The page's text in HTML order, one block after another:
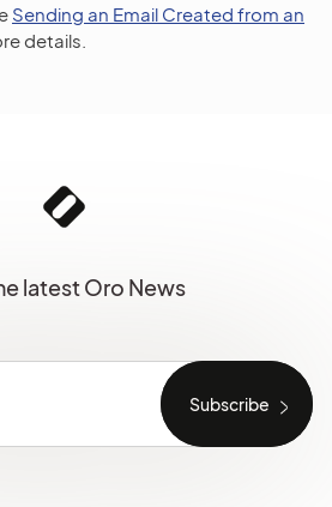
Sending an Email Created from an
details.
latest Oro News